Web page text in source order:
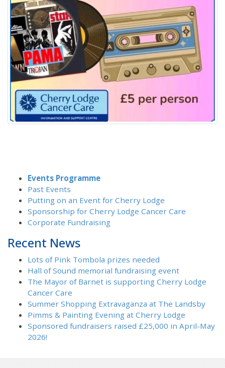
Events Programme
Past Events
Putting on an Event for Cherry Lodge
Sponsorship for Cherry Lodge Cancer Care
Corporate Fundraising
Recent News
Lots of Pink Tombola prizes needed
Hall of Sound memorial fundraising event
The Mayor of Barnet is supporting Cherry Lodge
Cancer Care
Summer Shopping Extravaganza at The Landsby
Pimms & Painting Evening at Cherry Lodge
Sponsored fundraisers raised £25,000 in April-May
2026!